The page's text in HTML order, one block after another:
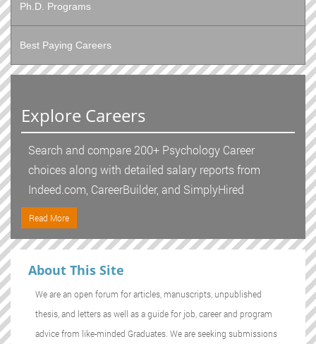
Ph.D. Programs
Best Paying Careers
Explore Careers
Search and compare 200+ Psychology Career
choices along with detailed salary reports from
Indeed.com, CareerBuilder, and SimplyHired
Read More
About This Site
We are an open forum for articles, manuscripts, unpublished
thesis, and letters as well as a guide for job, career and program
advice from like-minded Graduates. We are seeking submissions